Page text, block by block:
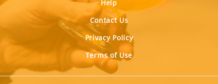
Help
Contact Us
Privacy Policy
Terms of Use